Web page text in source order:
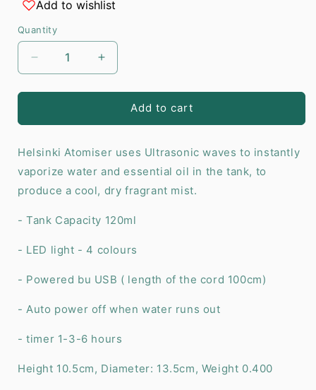
Add to wishlist
Quantity
Decrease
quantity
for
Atomiser
USB
-
Change
Timer
Increase
quantity
for
Helsinki
Atomiser
USB
-
Change
Timer
Add to cart
Helsinki Atomiser uses Ultrasonic waves to instantly
vaporize water and essential oil in the tank, to
produce a cool, dry fragrant mist.
- Tank Capacity 120ml
- LED light - 4 colours
- Powered bu USB ( length of the cord 100cm)
- Auto power off when water runs out
- timer 1-3-6 hours
Height 10.5cm, Diameter: 13.5cm, Weight 0.400